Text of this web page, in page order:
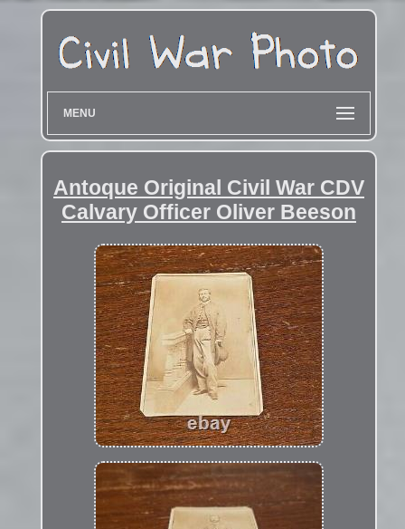
MENU
Antoque Original Civil War CDV
Calvary Officer Oliver Beeson